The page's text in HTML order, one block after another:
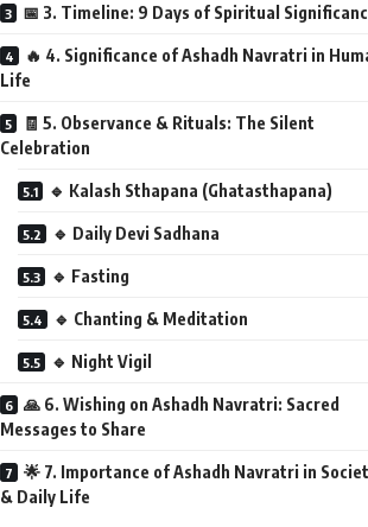
📅 3. Timeline: 9 Days of Spiritual
🔥 4. Significance of Ashadh Navratri in
Life
🧾 5. Observance & Rituals: The Silent
Celebration
🔹 Kalash Sthapana (Ghatasthapana)
🔹 Daily Devi Sadhana
🔹 Fasting
🔹 Chanting & Meditation
🔹 Night Vigil
🙏 6. Wishing on Ashadh Navratri: Sacred
Messages to Share
🌟 7. Importance of Ashadh Navratri in
& Daily Life